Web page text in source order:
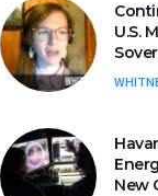
U.S.
New